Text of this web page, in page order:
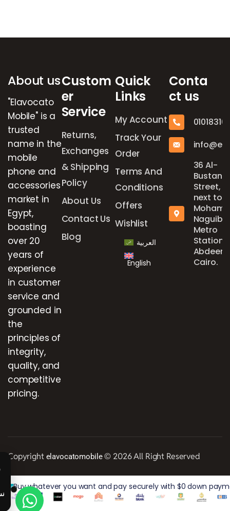
About us
"Elavocato
Mobile" is a
trusted
name in the
mobile
phone and
accessories
market in
Egypt,
boasting
over 20
years of
experience
in customer
service and
grounded in
the
principles of
integrity,
quality, and
competitive
pricing.
Custom
er
Service
Returns,
Exchanges
& Shipping
Policy
About Us
Contact Us
Blog
Quick
Links
My Account
Track Your
Order
Terms And
Conditions
Offers
Wishlist
العربية
English
Conta
ct us
36 Al-
Bustan
Street,
next to
Naguib
Metro
Station,
Abdeen,
Cairo.
Copyright elavocatomobile© 2026 All Right Reserved
Buy whatever you want and pay securely with $0 down